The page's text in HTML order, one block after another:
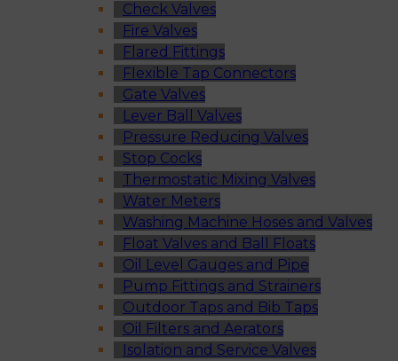
Check Valves
Fire Valves
Flared Fittings
Flexible Tap Connectors
Gate Valves
Lever Ball Valves
Pressure Reducing Valves
Stop Cocks
Thermostatic Mixing Valves
Water Meters
Washing Machine Hoses and Valves
Float Valves and Ball Floats
Oil Level Gauges and Pipe
Pump Fittings and Strainers
Outdoor Taps and Bib Taps
Oil Filters and Aerators
Isolation and Service Valves